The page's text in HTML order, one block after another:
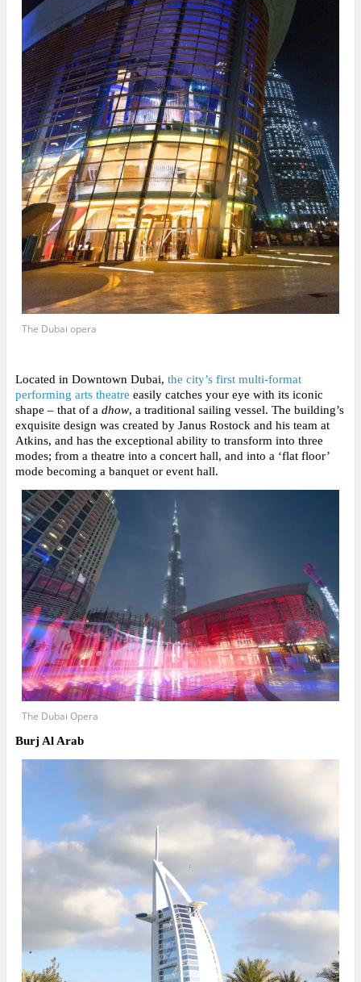
The Dubai opera
Located in Downtown Dubai, the city’s first multi-format
performing arts theatre easily catches your eye with its iconic
shape – that of a dhow, a traditional sailing vessel. The building’s
exquisite design was created by Janus Rostock and his team at
Atkins, and has the exceptional ability to transform into three
modes; from a theatre into a concert hall, and into a ‘flat floor’
mode becoming a banquet or event hall.
The Dubai Opera
Burj Al Arab